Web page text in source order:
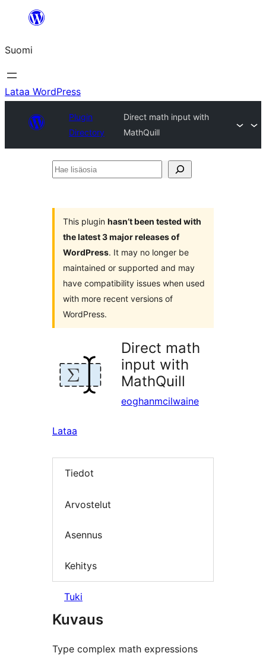
Suomi
Lataa WordPress
Plugin
Directory
Direct math input with
MathQuill
Hae
This plugin hasn’t been tested with
the latest 3 major releases of
WordPress. It may no longer be
maintained or supported and may
have compatibility issues when used
with more recent versions of
WordPress.
Direct math
input with
MathQuill
eoghanmcilwaine
Lataa
Tiedot
Arvostelut
Asennus
Kehitys
Tuki
Kuvaus
Type complex math expressions